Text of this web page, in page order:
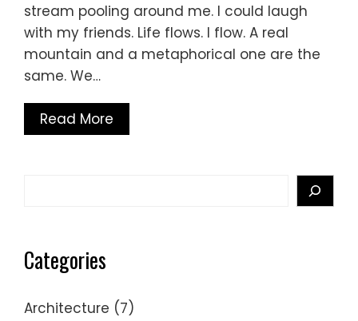
stream pooling around me. I could laugh
with my friends. Life flows. I flow. A real
mountain and a metaphorical one are the
same. We…
Read More
Categories
Architecture (7)